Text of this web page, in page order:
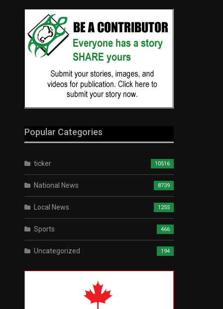
Popular Categories
ticker 10516
National News 8739
Local News 1255
Sports 466
Uncategorized 194